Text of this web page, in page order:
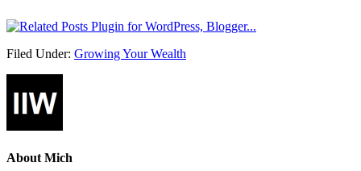
Filed Under: Growing Your Wealth
About Mich